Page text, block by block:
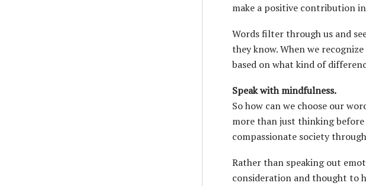
make a positive contribution
Words filter through us and
they know. When we
based on what kind of
Speak with mindfulness.
So how can we choose our
more than just thinking
compassionate society
Rather than speaking out
consideration and thought to